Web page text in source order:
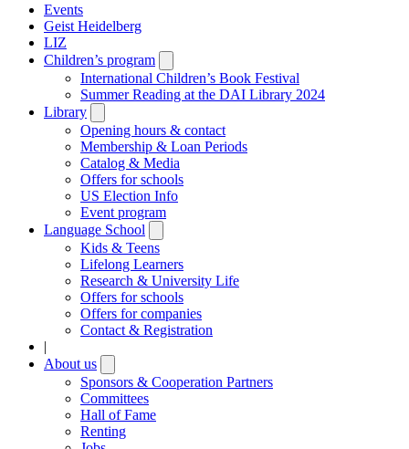
Events
Geist Heidelberg
LIZ
Children’s program
submenu
International Children’s Book Festival
Summer Reading at the DAI Library 2024
Library
submenu
Opening hours & contact
Membership & Loan Periods
Catalog & Media
Offers for schools
US Election Info
Event program
Language School
submenu
Kids & Teens
Lifelong Learners
Research & University Life
Offers for schools
Offers for companies
Contact & Registration
|
About us
submenu
Sponsors & Cooperation Partners
Committees
Hall of Fame
Renting